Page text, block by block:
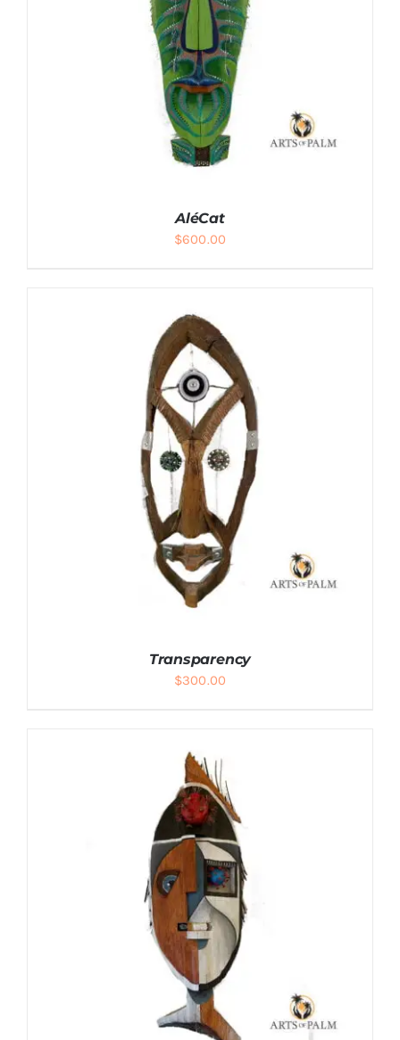
ADD TO CART DETAILS
AléCat
$600.00
ADD TO CART / DETAILS
Transparency
$300.00